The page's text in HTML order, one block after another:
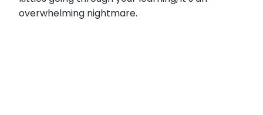
overwhelming nightmare.